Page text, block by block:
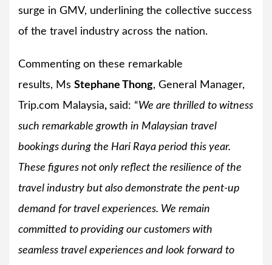
surge in GMV, underlining the collective success
of the travel industry across the nation.
Commenting on these remarkable
results, Ms Stephane Thong, General Manager,
Trip.com Malaysia, said: “We are thrilled to witness
such remarkable growth in Malaysian travel
bookings during the Hari Raya period this year.
These figures not only reflect the resilience of the
travel industry but also demonstrate the pent-up
demand for travel experiences. We remain
committed to providing our customers with
seamless travel experiences and look forward to